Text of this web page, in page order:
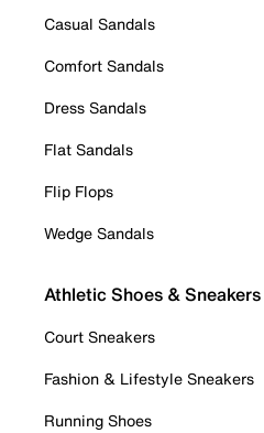
Casual Sandals
Comfort Sandals
Dress Sandals
Flat Sandals
Flip Flops
Wedge Sandals
Athletic Shoes & Sneakers
Court Sneakers
Fashion & Lifestyle Sneakers
Running Shoes